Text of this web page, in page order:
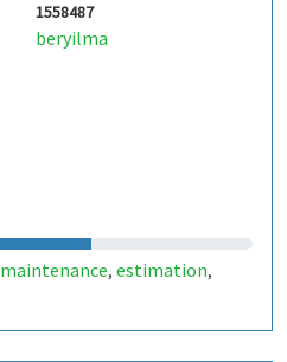
1558487
beryilma
maintenance, estimation,